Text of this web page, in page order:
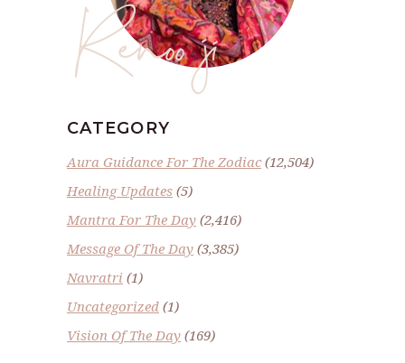
Renoo ji
CATEGORY
Aura Guidance For The Zodiac(12,504)
Healing Updates (5)
Mantra For The Day (2,416)
Message Of The Day (3,385)
Navratri (1)
Uncategorized (1)
Vision Of The Day (169)